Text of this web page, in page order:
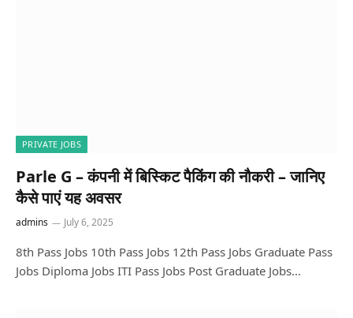
PRIVATE JOBS
Parle G – कंपनी में बिस्किट पैकिंग की नौकरी – जानिए
कैसे पाएं यह अवसर
admins July 6, 2025
8th Pass Jobs 10th Pass Jobs 12th Pass Jobs Graduate Pass
Jobs Diploma Jobs ITI Pass Jobs Post Graduate Jobs…